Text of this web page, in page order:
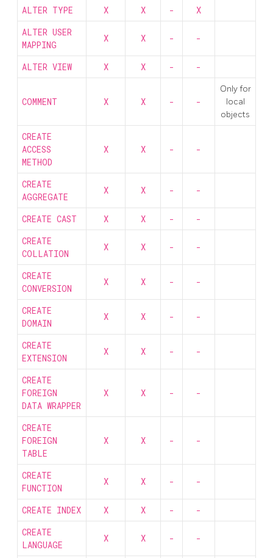
ALTER TYPE X X -
X
ALTER USER
MAPPING
X X - -
ALTER VIEW X X - -
COMMENT X X - -
Only for
local
objects
CREATE
ACCESS
METHOD
X X - -
CREATE
AGGREGATE
X X - -
CREATE CAST X X -
-
CREATE
COLLATION
X X - -
CREATE
CONVERSION
X X - -
CREATE
DOMAIN
X X - -
CREATE
EXTENSION
X X - -
CREATE
FOREIGN
DATA WRAPPER
X X - -
CREATE
FOREIGN
TABLE
X X - -
CREATE
FUNCTION
X X - -
CREATE INDEX X X -
-
CREATE
LANGUAGE
X X - -